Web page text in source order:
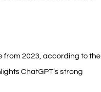
from 2023, according to the
ChatGPT’s strong